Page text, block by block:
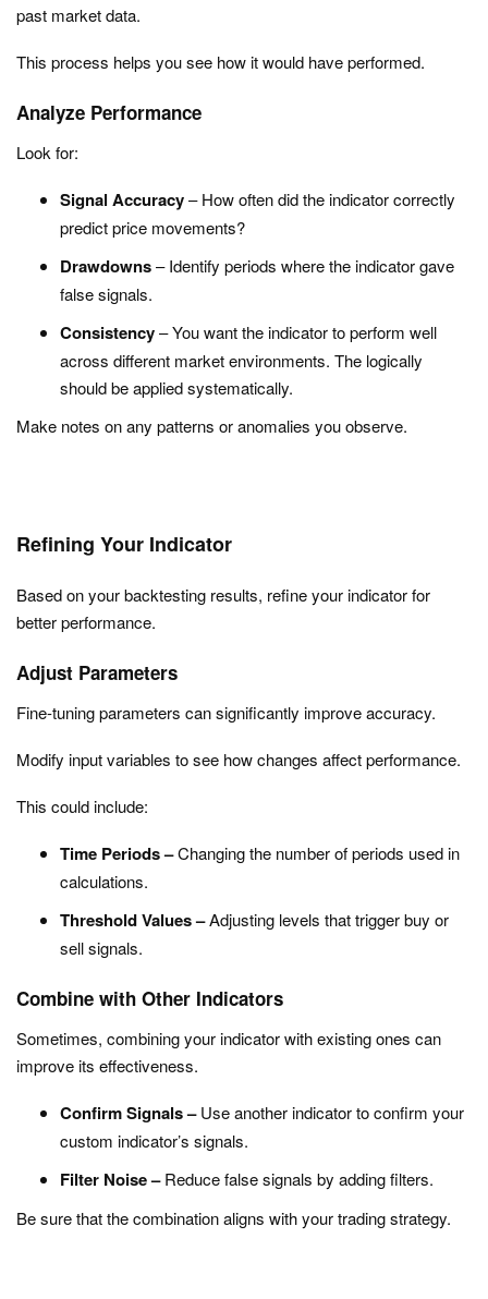
past market data.
This process helps you see how it would have performed.
Analyze Performance
Look for:
Signal Accuracy– How often did the indicator correctly
predict price movements?
Drawdowns– Identify periods where the indicator gave
false signals.
Consistency– You want the indicator to perform well
across different market environments. The logically
should be applied systematically.
Make notes on any patterns or anomalies you observe.
Refining Your Indicator
Based on your backtesting results, refine your indicator for
better performance.
Adjust Parameters
Fine-tuning parameters can significantly improve accuracy.
Modify input variables to see how changes affect performance.
This could include:
Time Periods –Changing the number of periods used in
calculations.
Threshold Values –Adjusting levels that trigger buy or
sell signals.
Combine with Other Indicators
Sometimes, combining your indicator with existing ones can
improve its effectiveness.
Confirm Signals –Use another indicator to confirm your
custom indicator’s signals.
Filter Noise –Reduce false signals by adding filters.
Be sure that the combination aligns with your trading strategy.